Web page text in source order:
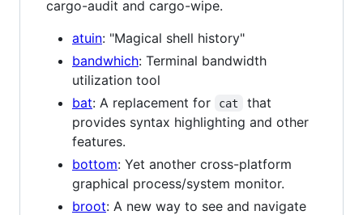
cargo-audit and cargo-wipe.
atuin: "Magical shell history"
bandwhich: Terminal bandwidth
utilization tool
bat: A replacement for cat
that
provides syntax highlighting and other
features.
bottom: Yet another cross-platform
graphical process/system monitor.
broot: A new way to see and navigate